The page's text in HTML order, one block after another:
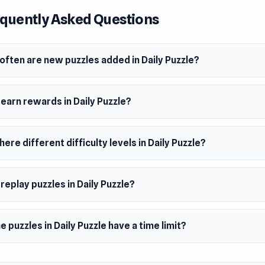
is made by Apkko Decher.
(desktop and mobile)
Asked Questions
are new puzzles added in Daily Puzzle?
earn rewards in Daily Puzzle?
different difficulty levels in Daily Puzzle?
replay puzzles in Daily Puzzle?
puzzles in Daily Puzzle have a time limit?